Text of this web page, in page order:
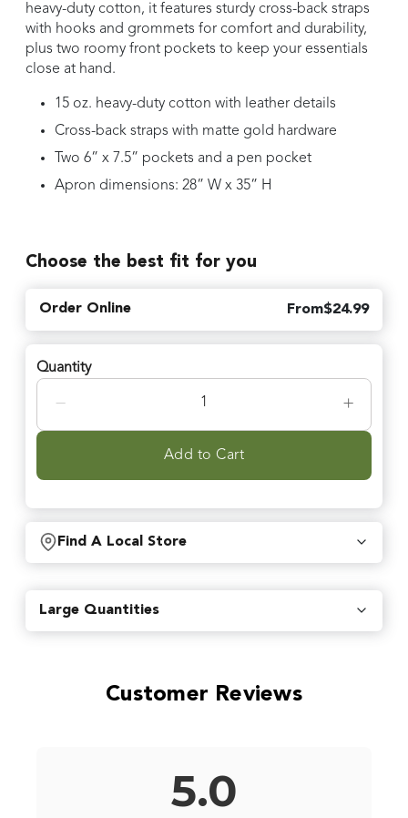
heavy-duty cotton, it features sturdy cross-back straps
with hooks and grommets for comfort and durability,
plus two roomy front pockets to keep your essentials
close at hand.
15 oz. heavy-duty cotton with leather details
Cross-back straps with matte gold hardware
Two 6” x 7.5” pockets and a pen pocket
Apron dimensions: 28” W x 35” H
Choose the best fit for you
Order Online From$24.99
Quantity
− +
Add to Cart
Find A Local Store
Large Quantities
Customer Reviews
5.0